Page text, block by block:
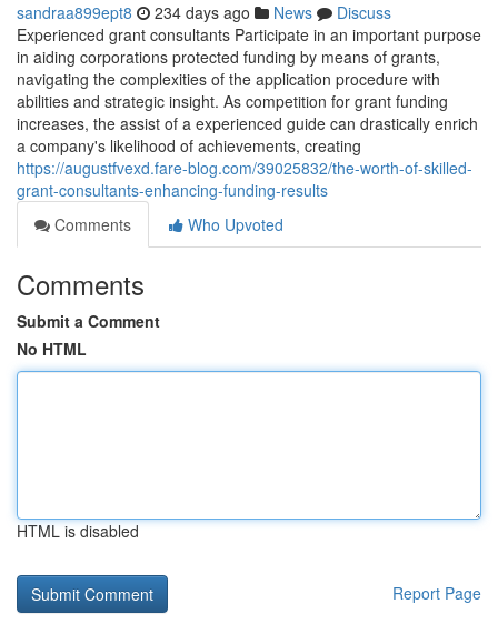
sandraa899ept8 234 days ago News
Discuss
Experienced grant consultants Participate in an important purpose
in aiding corporations protected funding by means of grants,
navigating the complexities of the application procedure with
abilities and strategic insight. As competition for grant funding
increases, the assist of a experienced guide can drastically enrich
a company's likelihood of achievements, creating
https://augustfvexd.fare-blog.com/39025832/the-worth-of-skilled-
grant-consultants-enhancing-funding-results
Comments
Who Upvoted
Comments
Submit a Comment
No HTML
HTML is disabled
Report Page